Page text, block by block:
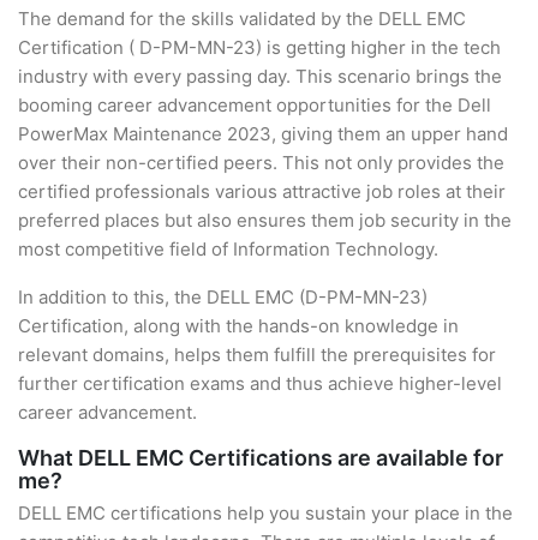
The demand for the skills validated by the DELL EMC
Certification ( D-PM-MN-23) is getting higher in the tech
industry with every passing day. This scenario brings the
booming career advancement opportunities for the Dell
PowerMax Maintenance 2023, giving them an upper hand
over their non-certified peers. This not only provides the
certified professionals various attractive job roles at their
preferred places but also ensures them job security in the
most competitive field of Information Technology.
In addition to this, the DELL EMC (D-PM-MN-23)
Certification, along with the hands-on knowledge in
relevant domains, helps them fulfill the prerequisites for
further certification exams and thus achieve higher-level
career advancement.
What DELL EMC Certifications are available for
me?
DELL EMC certifications help you sustain your place in the